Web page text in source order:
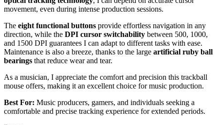
movement, even during intense production sessions.
The eight functional buttons provide effortless navigation in any
direction, while the DPI cursor switchability between 500, 1000,
and 1500 DPI guarantees I can adapt to different tasks with ease.
Maintenance is also a breeze, thanks to the large artificial ruby ball
bearings that reduce wear and tear.
As a musician, I appreciate the comfort and precision this trackball
mouse offers, making it an excellent choice for music production.
Best For: Music producers, gamers, and individuals seeking a
comfortable and precise tracking experience for extended periods.